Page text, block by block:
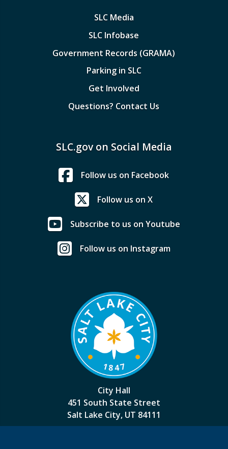
SLC Media
SLC Infobase
Government Records (GRAMA)
Parking in SLC
Get Involved
Questions? Contact Us
SLC.gov on Social Media
Follow us on Facebook
Follow us on X
Subscribe to us on Youtube
Follow us on Instagram
City Hall
451 South State Street
Salt Lake City, UT 84111